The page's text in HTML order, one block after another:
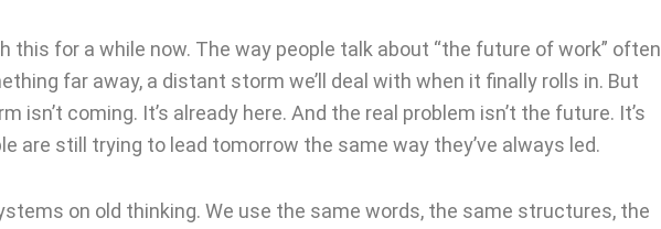
this for a while now. The way people talk about “the future of work” often
far away, a distant storm we’ll deal with when it finally rolls in. But
isn’t coming. It’s already here. And the real problem isn’t the future. It’s
are still trying to lead tomorrow the same way they’ve always led.
on old thinking. We use the same words, the same structures, the